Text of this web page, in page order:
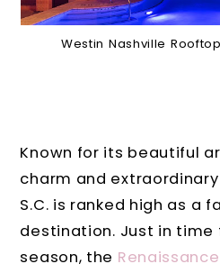
Westin Nashville
Known for its beautiful
charm and
S.C. is ranked high as a
destination. Just in time
season, the